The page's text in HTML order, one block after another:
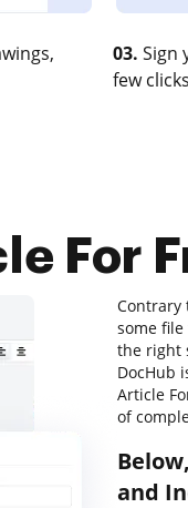
03. Sign
few
For
Contrary
some
the right
DocHub
Article
of
and